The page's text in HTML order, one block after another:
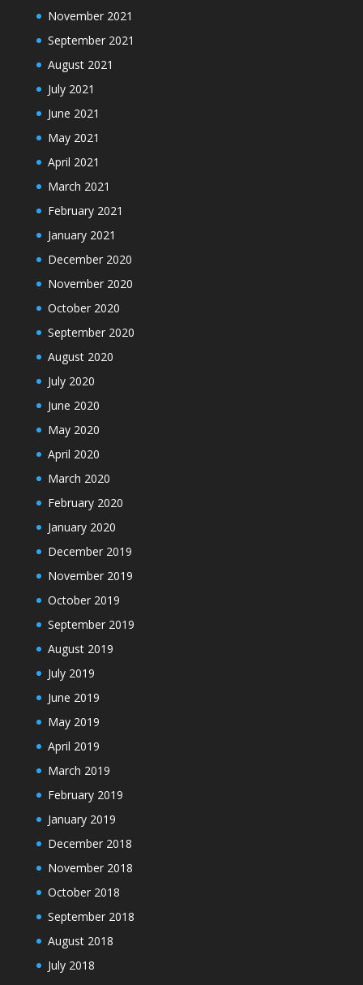
November 2021
September 2021
August 2021
July 2021
June 2021
May 2021
April 2021
March 2021
February 2021
January 2021
December 2020
November 2020
October 2020
September 2020
August 2020
July 2020
June 2020
May 2020
April 2020
March 2020
February 2020
January 2020
December 2019
November 2019
October 2019
September 2019
August 2019
July 2019
June 2019
May 2019
April 2019
March 2019
February 2019
January 2019
December 2018
November 2018
October 2018
September 2018
August 2018
July 2018